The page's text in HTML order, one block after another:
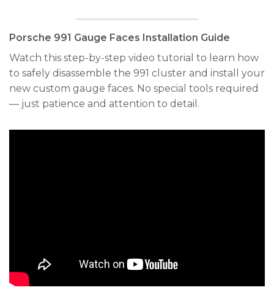
Porsche 991 Gauge Faces Installation Guide
Watch this step-by-step video tutorial to learn how
to safely disassemble the 991 cluster and install your
new custom gauge faces. No special tools required
— just patience and attention to detail.